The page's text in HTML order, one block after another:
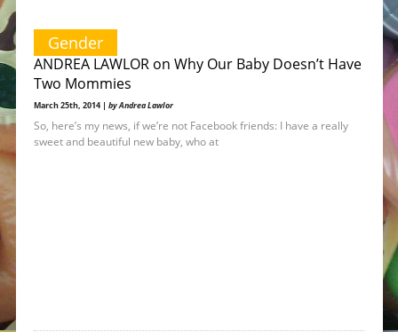
Gender
ANDREA LAWLOR on Why Our Baby Doesn’t Have
Two Mommies
March 25th, 2014 | by Andrea Lawlor
So, here’s my news, if we’re not Facebook friends: I have a really
sweet and beautiful new baby, who at